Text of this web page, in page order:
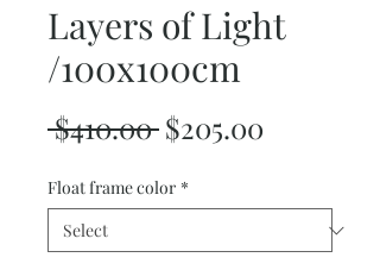
Layers of Light
/100x100cm
$410.00 Regular
$205.00
Float frame color *